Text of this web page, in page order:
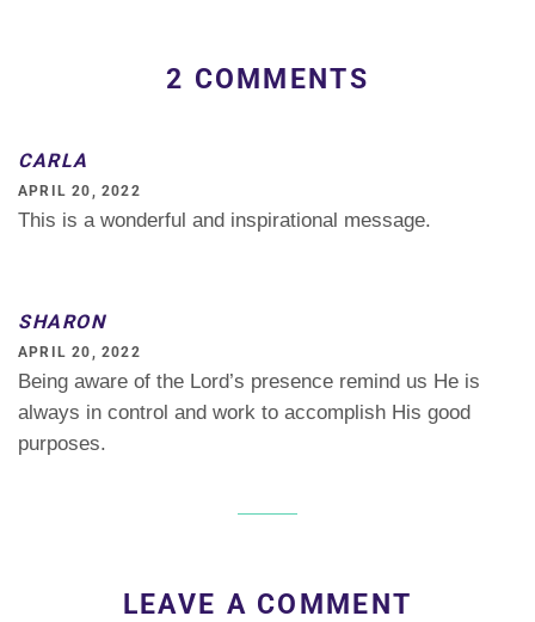
2 COMMENTS
CARLA
APRIL 20, 2022
This is a wonderful and inspirational message.
SHARON
APRIL 20, 2022
Being aware of the Lord’s presence remind us He is
always in control and work to accomplish His good
purposes.
LEAVE A COMMENT